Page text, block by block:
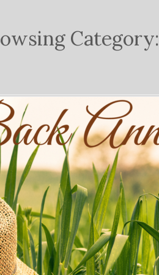
Category: